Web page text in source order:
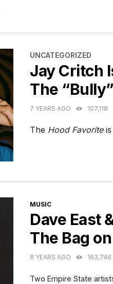
CATEGORIES
UNCATEGORIZED
Jay Critch
The “Bully”
7 YEARS AGO 107,118
The Hood Favorite
CATEGORIES
MUSIC
Dave East
The Bag on
8 YEARS AGO 163,746
Two Empire State